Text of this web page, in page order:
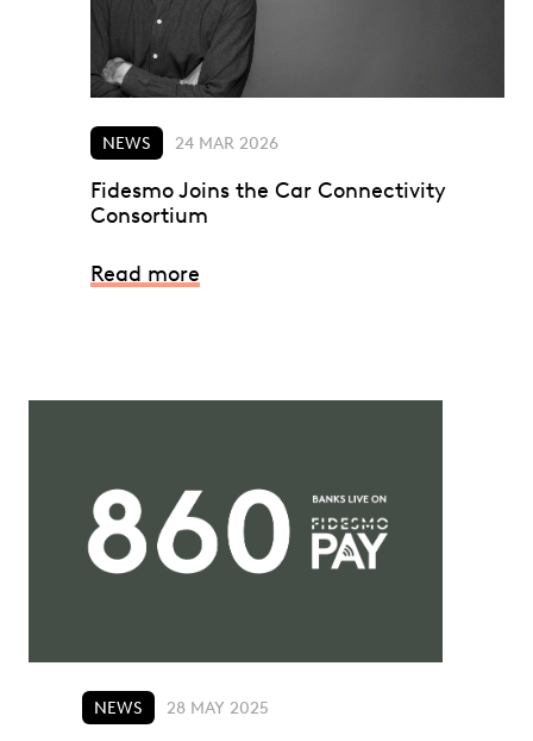
NEWS 24 MAR 2026
Fidesmo Joins the Car Connectivity
Consortium
Read more
NEWS 28 MAY 2025